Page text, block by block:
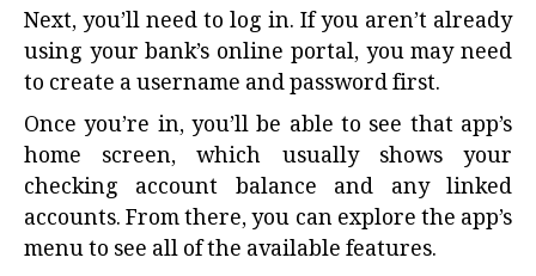
Next, you’ll need to log in. If you aren’t already
using your bank’s online portal, you may need
to create a username and password first.
Once you’re in, you’ll be able to see that app’s
home screen, which usually shows your
checking account balance and any linked
accounts. From there, you can explore the app’s
menu to see all of the available features.